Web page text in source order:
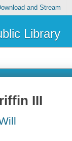
and Stream
Library
III